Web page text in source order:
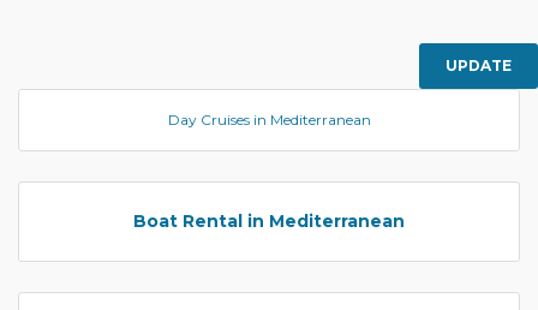
UPDATE
Day Cruises in Mediterranean
Boat Rental in Mediterranean